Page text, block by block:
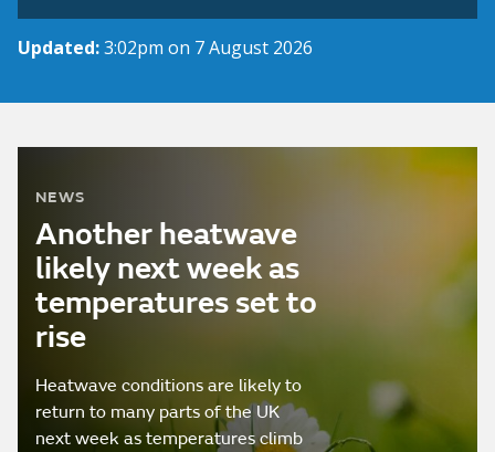
Updated:3:02pm on 7 August 2026
NEWS
Another heatwave
likely next week as
temperatures set to
rise
Heatwave conditions are likely to
return to many parts of the UK
next week as temperatures climb